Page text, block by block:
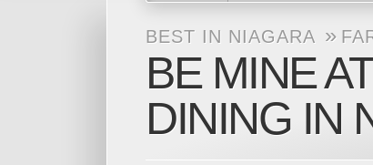
BEST IN NIAGARA »
BE MINE
DINING IN